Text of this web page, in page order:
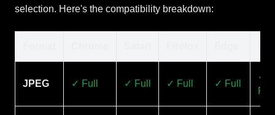
selection. Here's the compatibility breakdown:
JPEG ✓ Full ✓ Full ✓ Full ✓ Full
✓
Full